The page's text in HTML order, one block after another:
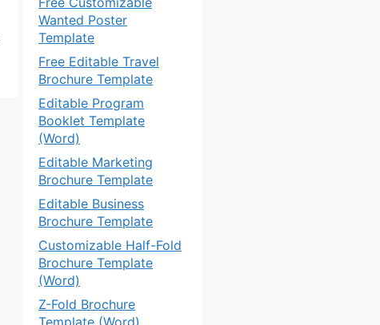
Wanted Poster
Template
Free Editable Travel
Brochure Template
Editable Program
Booklet Template
(Word)
Editable Marketing
Brochure Template
Editable Business
Brochure Template
Customizable Half-Fold
Brochure Template
(Word)
Z-Fold Brochure
Template (Word)